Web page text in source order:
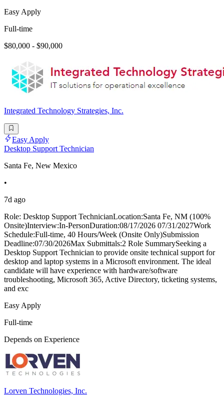
Easy Apply
Full-time
$80,000 - $90,000
Integrated Technology Strategies, Inc.
Easy Apply
Desktop Support Technician
Santa Fe, New Mexico
•
7d ago
Role: Desktop Support TechnicianLocation:Santa Fe, NM (100%
Onsite)Interview:In-PersonDuration:08/17/2026 07/31/2027Work
Schedule:Full-time, 40 Hours/Week (Onsite Only)Submission
Deadline:07/30/2026Max Submittals:2 Role SummarySeeking a
Desktop Support Technician to provide onsite technical support for
desktop and laptop systems in a Microsoft environment. The ideal
candidate will have experience with hardware/software
troubleshooting, Microsoft 365, Active Directory, ticketing systems,
and exc
Easy Apply
Full-time
Depends on Experience
Lorven Technologies, Inc.